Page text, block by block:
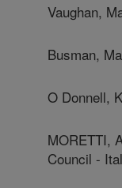
Vaughan,
Busman,
O Donnell,
MORETTI,
Council -